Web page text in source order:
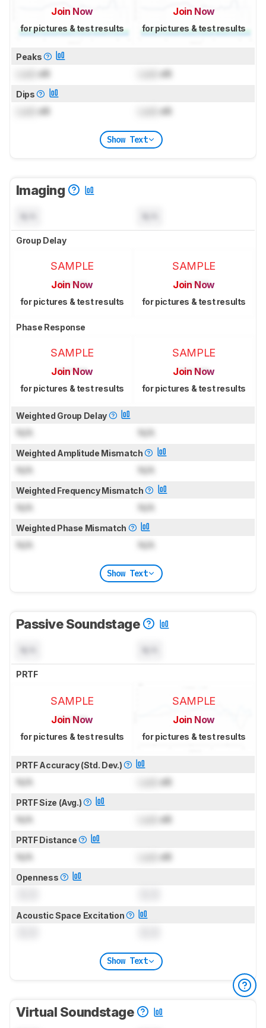
Join Now
for pictures & test results
Join Now
for pictures & test results
Peaks
dB dB
Dips
dB dB
Show Text
Imaging
Group Delay
SAMPLE
Join Now
for pictures & test results
SAMPLE
Join Now
for pictures & test results
Phase Response
SAMPLE
Join Now
for pictures & test results
SAMPLE
Join Now
for pictures & test results
Weighted Group Delay
N/A N/A
Weighted Amplitude Mismatch
N/A N/A
Weighted Frequency Mismatch
N/A N/A
Weighted Phase Mismatch
N/A N/A
Show Text
Passive Soundstage
PRTF
SAMPLE
Join Now
for pictures & test results
SAMPLE
Join Now
for pictures & test results
PRTF Accuracy (Std. Dev.)
N/A dB
PRTF Size (Avg.)
N/A dB
PRTF Distance
N/A dB
Openness
Acoustic Space Excitation
Show Text
Virtual Soundstage